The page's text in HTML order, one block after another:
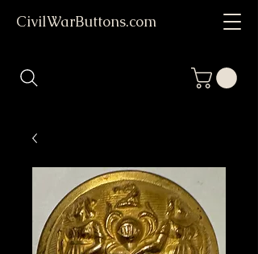
CivilWarButtons.com